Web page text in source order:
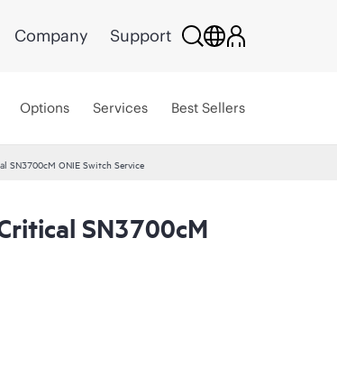
Company Support
Options Services Best Sellers
SN3700cM ONIE Switch Service
SN3700cM